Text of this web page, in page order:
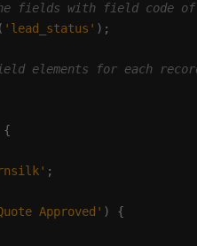
'lead_status'
Approved'